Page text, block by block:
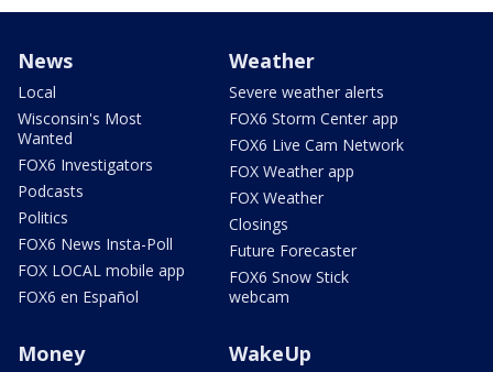
News
Local
Wisconsin's Most
Wanted
FOX6 Investigators
Podcasts
Politics
FOX6 News Insta-Poll
FOX LOCAL mobile app
FOX6 en Español
Weather
Severe weather alerts
FOX6 Storm Center app
FOX6 Live Cam Network
FOX Weather app
FOX Weather
Closings
Future Forecaster
FOX6 Snow Stick
webcam
Money WakeUp